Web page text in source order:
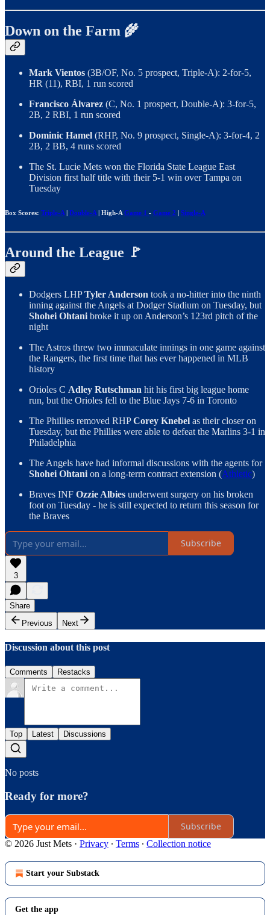
Down on the Farm 🌾
Mark Vientos (3B/OF, No. 5 prospect, Triple-A): 2-for-5,
HR (11), RBI, 1 run scored
Francisco Álvarez (C, No. 1 prospect, Double-A): 3-for-5,
2B, 2 RBI, 1 run scored
Dominic Hamel (RHP, No. 9 prospect, Single-A): 3-for-4, 2
2B, 2 BB, 4 runs scored
The St. Lucie Mets won the Florida State League East
Division first half title with their 5-1 win over Tampa on
Tuesday
Box Scores: Triple-A | Double-A | High-A Game 1 - Game 2 | Single-A
Around the League 🚩
Dodgers LHPTyler Anderson took a no-hitter into the ninth
inning against the Angels at Dodger Stadium on Tuesday, but
Shohei Ohtani broke it up on Anderson’s 123rd pitch of the
night
The Astros threw two immaculate innings in one game against
the Rangers, the first time that has ever happened in MLB
history
Orioles C Adley Rutschman hit his first big league home
run, but the Orioles fell to the Blue Jays 7-6 in Toronto
The Phillies removed RHPCorey Knebel as their closer on
Tuesday, but the Phillies were able to defeat the Marlins 3-1 in
Philadelphia
The Angels have had informal discussions with the agents for
Shohei Ohtani on a long-term contract extension (Athletic)
Braves INF Ozzie Albies underwent surgery on his broken
foot on Tuesday - he is still expected to return this season for
the Braves
Subscribe
3
Share
Previous
Next
Discussion about this post
Comments Restacks
Top Latest Discussions
No posts
Ready for more?
Subscribe
© 2026 Just Mets · Privacy ∙ Terms ∙ Collection notice
Start your Substack
Get the app